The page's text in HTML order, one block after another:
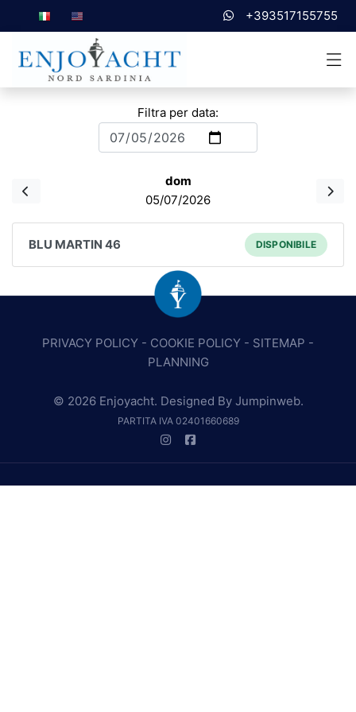
+393517155755
Filtra per data:
dom
05/07/2026
BLU MARTIN 46 DISPONIBILE
PRIVACY POLICY - COOKIE POLICY - SITEMAP -
PLANNING
© 2026 Enjoyacht. Designed By Jumpinweb.
PARTITA IVA 02401660689